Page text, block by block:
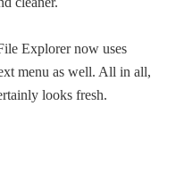
Explorer now uses
menu as well. All in all,
looks fresh.